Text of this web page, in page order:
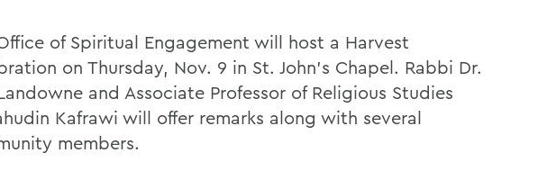
of Spiritual Engagement will host a Harvest
on Thursday, Nov. 9 in St. John’s Chapel. Rabbi Dr.
and Associate Professor of Religious Studies
Kafrawi will offer remarks along with several
members.